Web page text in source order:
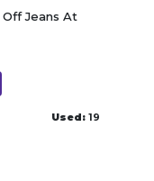
Jeans At
Used: 19